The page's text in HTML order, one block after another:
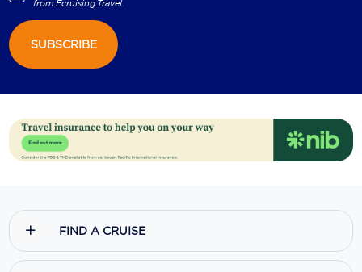
fromEcruising.Travel.
SUBSCRIBE
FIND A CRUISE